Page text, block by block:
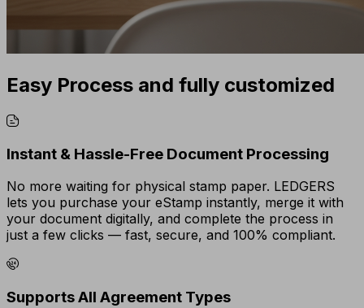
Easy Process and fully customized
Instant & Hassle-Free Document Processing
No more waiting for physical stamp paper. LEDGERS
lets you purchase your eStamp instantly, merge it with
your document digitally, and complete the process in
just a few clicks — fast, secure, and 100% compliant.
Supports All Agreement Types